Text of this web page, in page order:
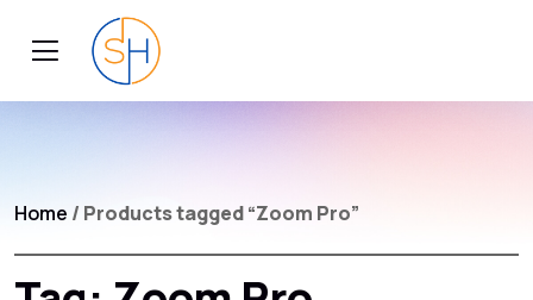
Home / Products tagged “Zoom Pro”